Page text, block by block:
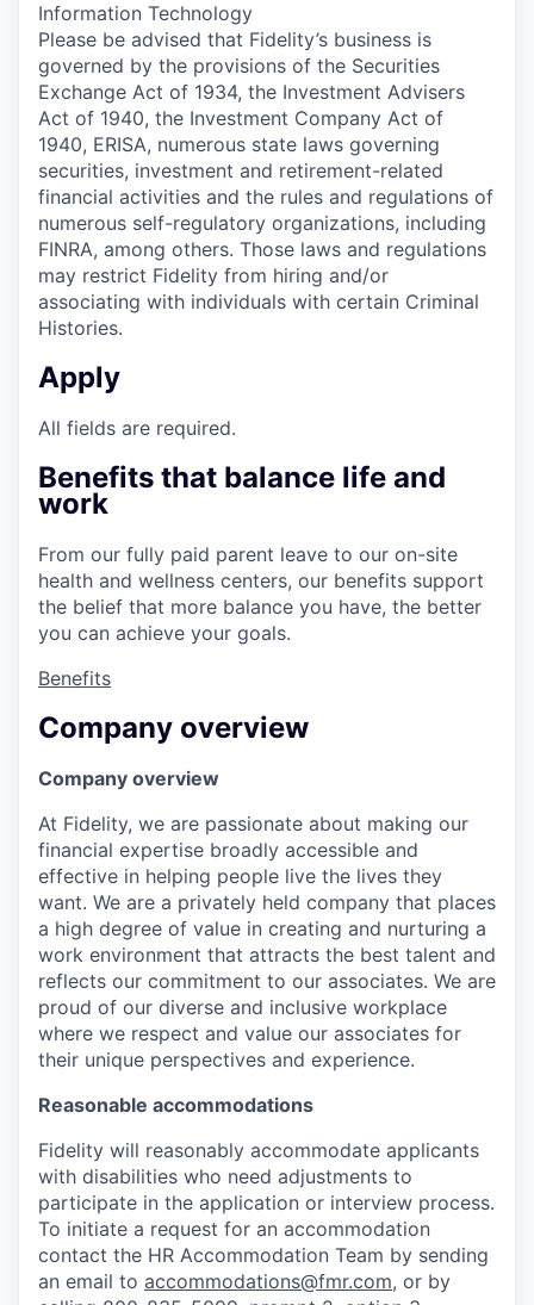
Information Technology
Please be advised that Fidelity’s business is
governed by the provisions of the Securities
Exchange Act of 1934, the Investment Advisers
Act of 1940, the Investment Company Act of
1940, ERISA, numerous state laws governing
securities, investment and retirement-related
financial activities and the rules and regulations of
numerous self-regulatory organizations, including
FINRA, among others. Those laws and regulations
may restrict Fidelity from hiring and/or
associating with individuals with certain Criminal
Histories.
Apply
All fields are required.
Benefits that balance life and
work
From our fully paid parent leave to our on-site
health and wellness centers, our benefits support
the belief that more balance you have, the better
you can achieve your goals.
Benefits
Company overview
Company overview
At Fidelity, we are passionate about making our
financial expertise broadly accessible and
effective in helping people live the lives they
want. We are a privately held company that places
a high degree of value in creating and nurturing a
work environment that attracts the best talent and
reflects our commitment to our associates. We are
proud of our diverse and inclusive workplace
where we respect and value our associates for
their unique perspectives and experience.
Reasonable accommodations
Fidelity will reasonably accommodate applicants
with disabilities who need adjustments to
participate in the application or interview process.
To initiate a request for an accommodation
contact the HR Accommodation Team by sending
an email to accommodations@fmr.com, or by